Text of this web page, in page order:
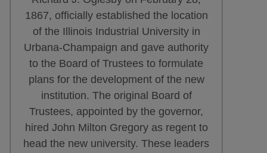
1867, officially established the location
of the Illinois Industrial University in
Urbana-Champaign and gave authority
to the Board of Trustees to formulate
plans for the development of the new
institution. The original Board of
Trustees, appointed by the governor,
hired John Milton Gregory as regent to
head the new university. These leaders